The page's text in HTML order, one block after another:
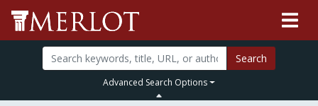
Search
Advanced Search Options